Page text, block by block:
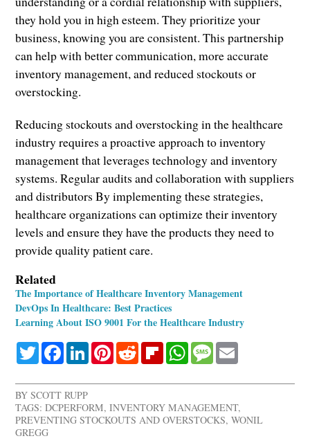
they hold you in high esteem. They prioritize your
business, knowing you are consistent. This partnership
can help with better communication, more accurate
inventory management, and reduced stockouts or
overstocking.
Reducing stockouts and overstocking in the healthcare
industry requires a proactive approach to inventory
management that leverages technology and inventory
systems. Regular audits and collaboration with suppliers
and distributors By implementing these strategies,
healthcare organizations can optimize their inventory
levels and ensure they have the products they need to
provide quality patient care.
Related
The Importance of Healthcare Inventory Management
DevOps In Healthcare: Best Practices
Learning About ISO 9001 For the Healthcare Industry
TwitterFacebookLinkedInPinterestRedditFlipboardWhatsApp
Message
BYSCOTT RUPP
TAGS: DCPERFORM,INVENTORY MANAGEMENT,
PREVENTING STOCKOUTS AND OVERSTOCKS,WONIL
GREGG